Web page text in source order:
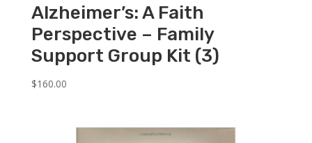
Alzheimer’s: A Faith
Perspective – Family
Support Group Kit (3)
$160.00